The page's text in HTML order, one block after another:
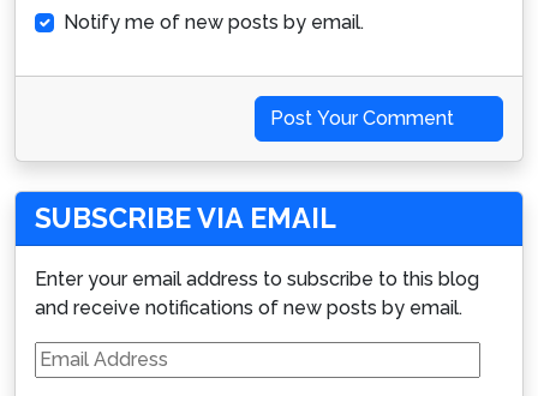
Notify me of new posts by email.
Post Your Comment
SUBSCRIBE VIA EMAIL
Enter your email address to subscribe to this blog
and receive notifications of new posts by email.
Email
Address